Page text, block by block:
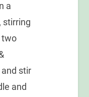
a
stirring
two
stir
and